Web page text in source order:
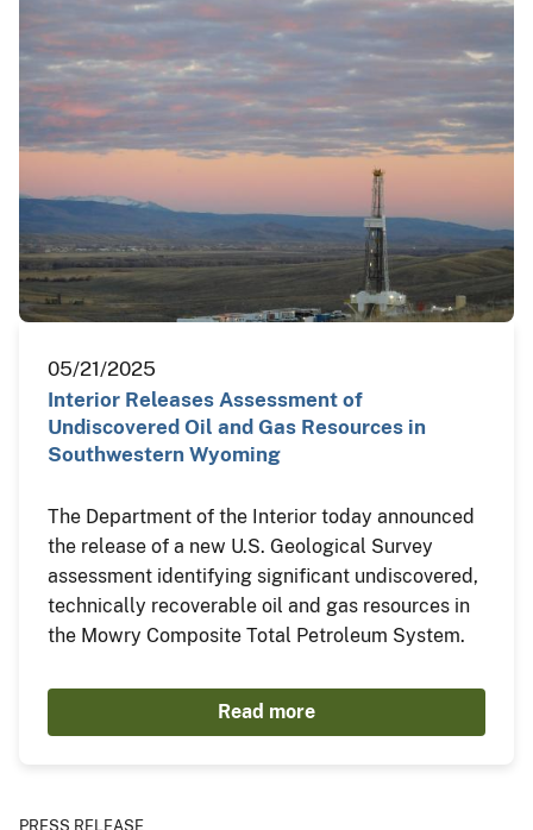
05/21/2025
Interior Releases Assessment of
Undiscovered Oil and Gas Resources in
Southwestern Wyoming
The Department of the Interior today announced
the release of a new U.S. Geological Survey
assessment identifying significant undiscovered,
technically recoverable oil and gas resources in
the Mowry Composite Total Petroleum System.
Read more
PRESS RELEASE